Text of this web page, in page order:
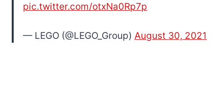
pic.twitter.com/otxNa0Rp7p
— LEGO (@LEGO_Group) August 30, 2021